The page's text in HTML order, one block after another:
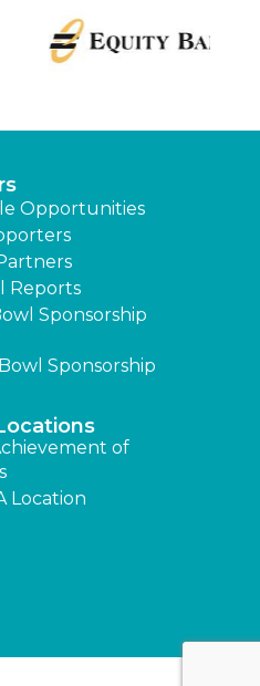
Opportunities
Reports
Sponsorship
Sponsorship
of
Location